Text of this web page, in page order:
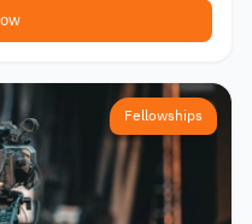
Fellowships